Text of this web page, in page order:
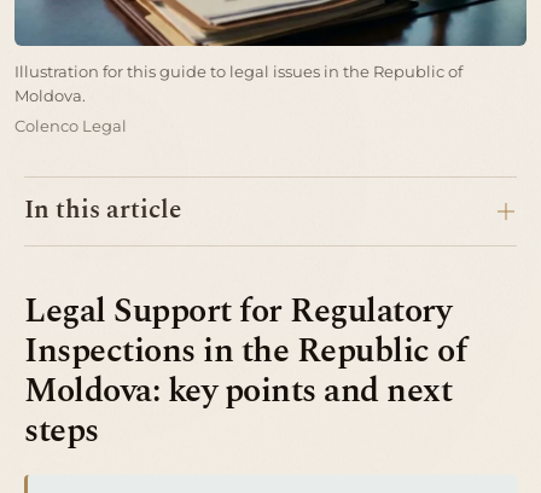
Illustration for this guide to legal issues in the Republic of
Moldova.
Colenco Legal
In this article
Legal Support for Regulatory
Inspections in the Republic of
Moldova: key points and next
steps